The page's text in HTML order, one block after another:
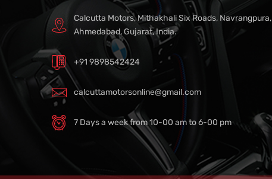
Calcutta Motors, Mithakhali Six Roads, Navrangpura,
Ahmedabad, Gujarat, India.
+91 9898542424
calcuttamotorsonline@gmail.com
7 Days a week from 10-00 am to 6-00 pm